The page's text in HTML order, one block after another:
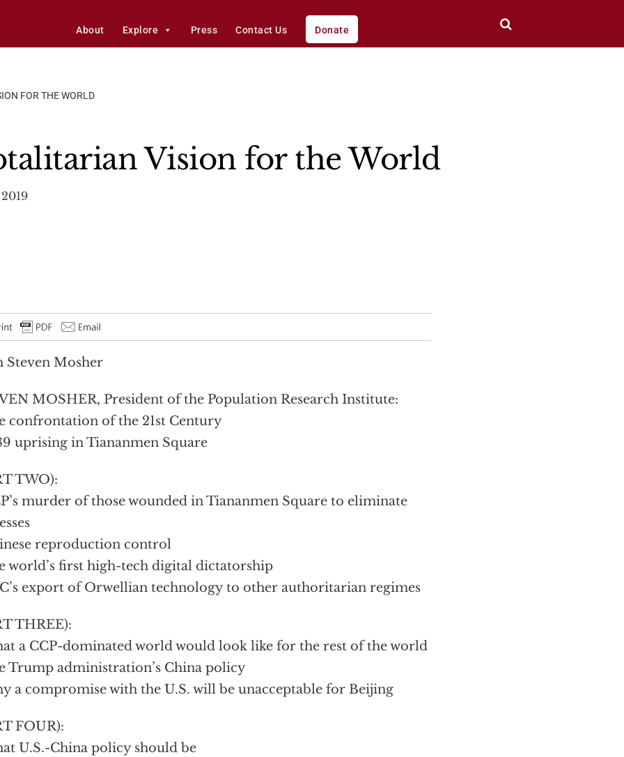
About Explore Press Contact Us Donate
FOR THE WORLD
Vision for the World
Steven Mosher
MOSHER, President of the Population Research Institute:
confrontation of the 21st Century
uprising in Tiananmen Square
TWO):
murder of those wounded in Tiananmen Square to eliminate
reproduction control
world’s first high-tech digital dictatorship
export of Orwellian technology to other authoritarian regimes
THREE):
a CCP-dominated world would look like for the rest of the world
Trump administration’s China policy
a compromise with the U.S. will be unacceptable for Beijing
FOUR):
U.S.-China policy should be